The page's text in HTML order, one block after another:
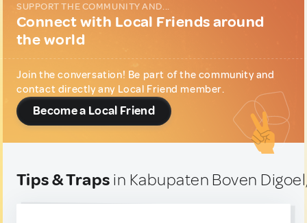
SUPPORT THE COMMUNITY AND...
Connect with Local Friends around
the world
Join the conversation! Be part of the community and
contact directly any Local Friend member.
Become a Local Friend
Tips & Traps in Kabupaten Boven